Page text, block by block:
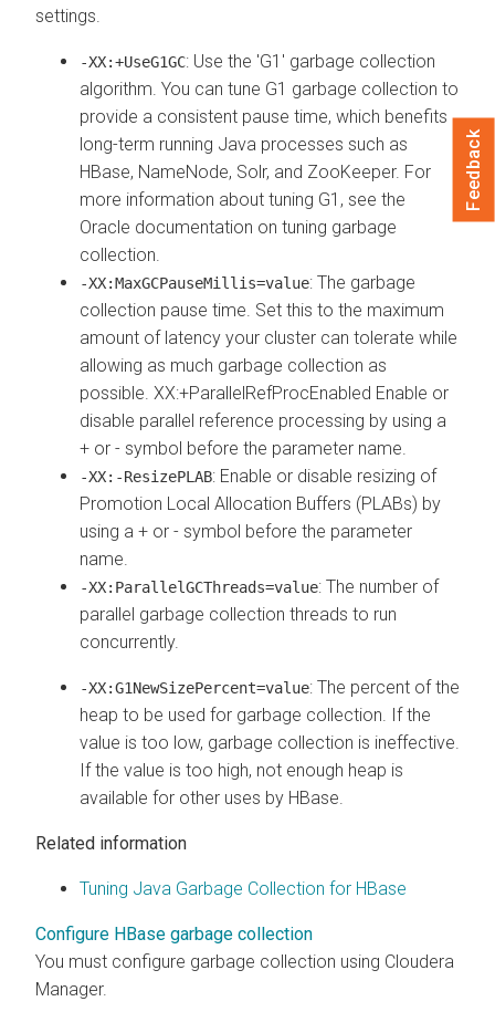
settings.
-XX:+UseG1GC: Use the 'G1' garbage collection
algorithm. You can tune G1 garbage collection to
provide a consistent pause time, which benefits
long-term running Java processes such as
HBase, NameNode, Solr, and ZooKeeper. For
more information about tuning G1, see the
Oracle documentation on tuning garbage
collection.
-XX:MaxGCPauseMillis=value: The garbage
collection pause time. Set this to the maximum
amount of latency your cluster can tolerate while
allowing as much garbage collection as
possible. XX:+ParallelRefProcEnabled Enable or
disable parallel reference processing by using a
+ or - symbol before the parameter name.
-XX:-ResizePLAB: Enable or disable resizing of
Promotion Local Allocation Buffers (PLABs) by
using a + or - symbol before the parameter
name.
-XX:ParallelGCThreads=value: The number of
parallel garbage collection threads to run
concurrently.
-XX:G1NewSizePercent=value: The percent of the
heap to be used for garbage collection. If the
value is too low, garbage collection is ineffective.
If the value is too high, not enough heap is
available for other uses by HBase.
Related information
Tuning Java Garbage Collection for HBase
Configure HBase garbage collection
You must configure garbage collection using Cloudera
Manager.
Feedback